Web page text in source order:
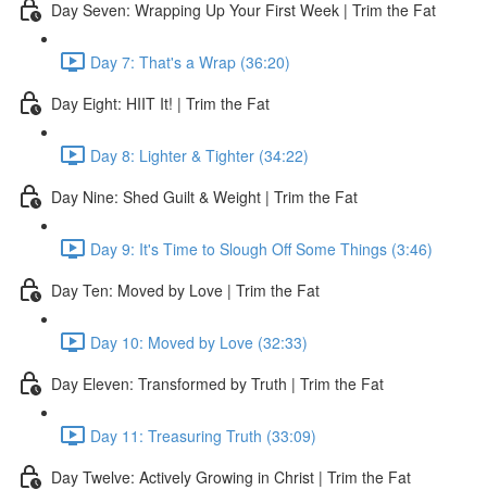
Day Seven: Wrapping Up Your First Week | Trim the Fat
Day 7: That's a Wrap (36:20)
Day Eight: HIIT It! | Trim the Fat
Day 8: Lighter & Tighter (34:22)
Day Nine: Shed Guilt & Weight | Trim the Fat
Day 9: It's Time to Slough Off Some Things (3:46)
Day Ten: Moved by Love | Trim the Fat
Day 10: Moved by Love (32:33)
Day Eleven: Transformed by Truth | Trim the Fat
Day 11: Treasuring Truth (33:09)
Day Twelve: Actively Growing in Christ | Trim the Fat